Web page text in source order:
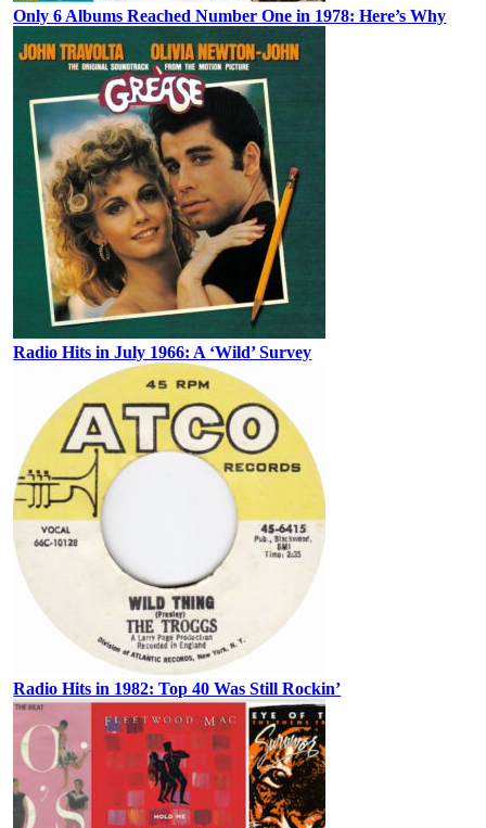
Only 6 Albums Reached Number One in 1978: Here’s Why
Radio Hits in July 1966: A ‘Wild’ Survey
Radio Hits in 1982: Top 40 Was Still Rockin’